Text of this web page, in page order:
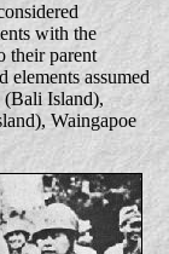
with the
their parent
elements assumed
(Bali Island),
Waingapoe